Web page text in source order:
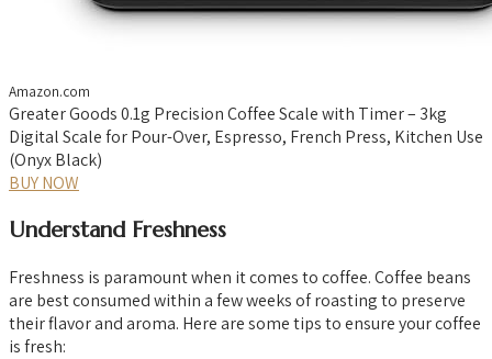
Amazon.com
Greater Goods 0.1g Precision Coffee Scale with Timer – 3kg
Digital Scale for Pour-Over, Espresso, French Press, Kitchen Use
(Onyx Black)
BUY NOW
Understand Freshness
Freshness is paramount when it comes to coffee. Coffee beans
are best consumed within a few weeks of roasting to preserve
their flavor and aroma. Here are some tips to ensure your coffee
is fresh: